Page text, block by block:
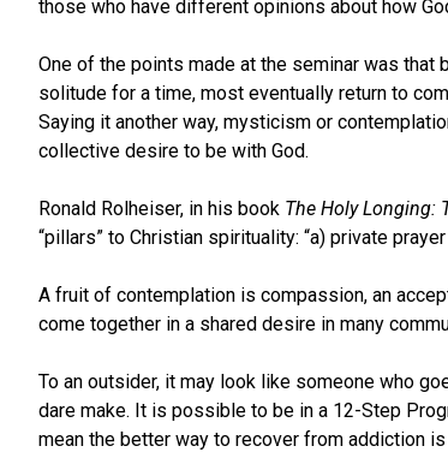
those who have different opinions about how
One of the points made at the seminar was
solitude for a time, most eventually return to
Saying it another way, mysticism or
collective desire to be with God.
Ronald Rolheiser, in his book The Holy Longing:
“pillars” to Christian spirituality: “a) private
A fruit of contemplation is compassion, an
come together in a shared desire in many
To an outsider, it may look like someone who
dare make. It is possible to be in a 12-Step
mean the better way to recover from addiction